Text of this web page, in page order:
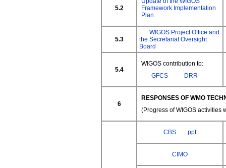
5.2
Framework Implementation
Plan
5.3
WIGOS Project Office and
the Secretariat Oversight
Board
5.4
WIGOS contribution to:
GFCS
DRR
6
RESPONSES OF WMO
(Progress of WIGOS activities
CBS ppt
CIMO